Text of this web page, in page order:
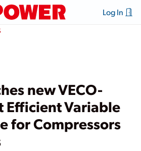
Log In
new VECO-
Efficient Variable
for Compressors